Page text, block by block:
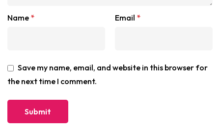
Name * Email *
Save my name, email, and website in this browser for
the next time I comment.